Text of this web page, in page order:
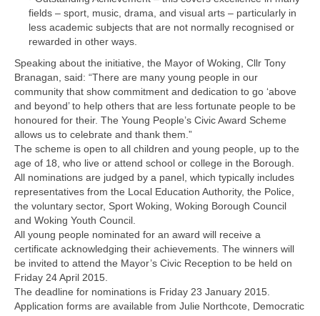
Biodiversity surveys
Nature
Butterflies
Fungi
Goldsworth Birds
Bird news
Gallery
Monthly surveys
fields – sport, music, drama, and visual arts – particularly in
less academic subjects that are not normally recognised or
rewarded in other ways.
Speaking about the initiative, the Mayor of Woking, Cllr Tony
Branagan, said: “There are many young people in our
community that show commitment and dedication to go ‘above
and beyond’ to help others that are less fortunate people to be
honoured for their. The Young People’s Civic Award Scheme
allows us to celebrate and thank them.”
The scheme is open to all children and young people, up to the
age of 18, who live or attend school or college in the Borough.
All nominations are judged by a panel, which typically includes
representatives from the Local Education Authority, the Police,
the voluntary sector, Sport Woking, Woking Borough Council
and Woking Youth Council.
All young people nominated for an award will receive a
certificate acknowledging their achievements. The winners will
be invited to attend the Mayor’s Civic Reception to be held on
Friday 24 April 2015.
The deadline for nominations is Friday 23 January 2015.
Application forms are available from Julie Northcote, Democratic